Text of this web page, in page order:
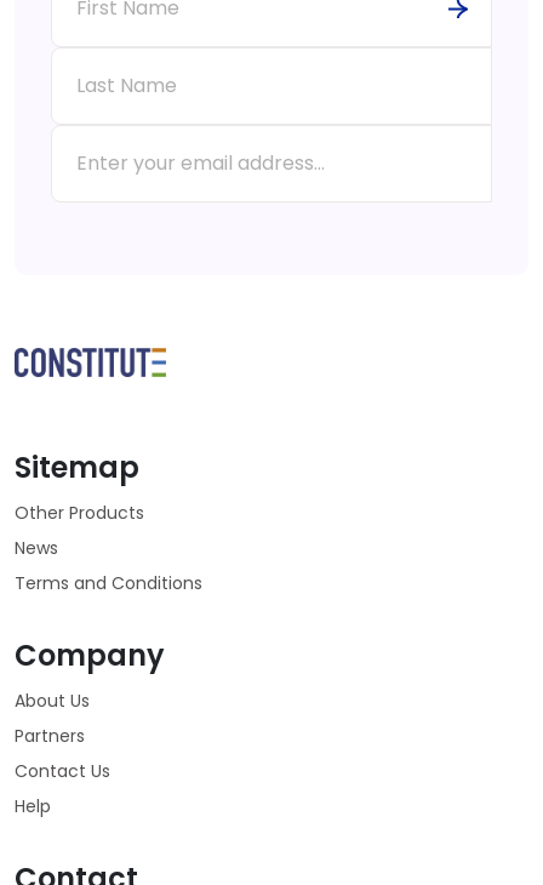
Sitemap
Other Products
News
Terms and Conditions
Company
About Us
Partners
Contact Us
Help